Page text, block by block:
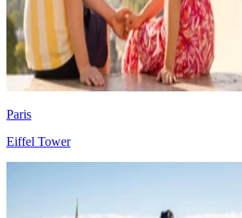
Paris
Eiffel Tower